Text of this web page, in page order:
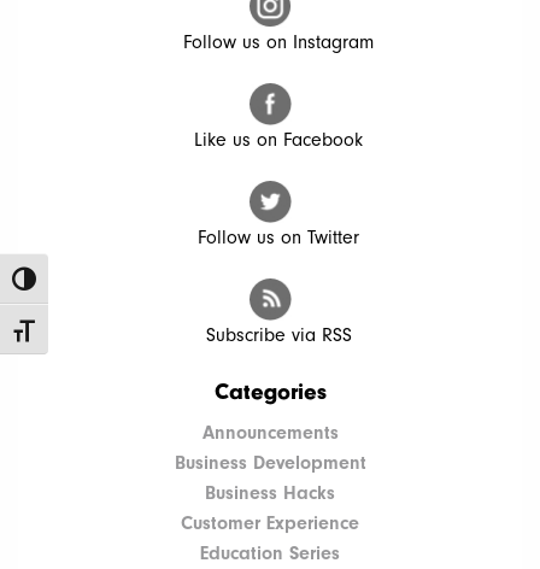
Toggle High Contrast
Toggle Font size
Follow us on Instagram
Like us on Facebook
Follow us on Twitter
Subscribe via RSS
Categories
Announcements
Business Development
Business Hacks
Customer Experience
Education Series